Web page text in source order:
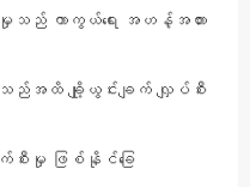
မှုသည် ကာကွယ်ရေး အဟန့်အတား
သည်အထိ ချို့ယွင်းချက် လျှပ်စီး
က်စီးမှု ဖြစ်နိုင်ခြေ